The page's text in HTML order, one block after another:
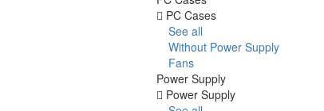
PC Cases
See all
Without Power Supply
Fans
Power Supply
Power Supply